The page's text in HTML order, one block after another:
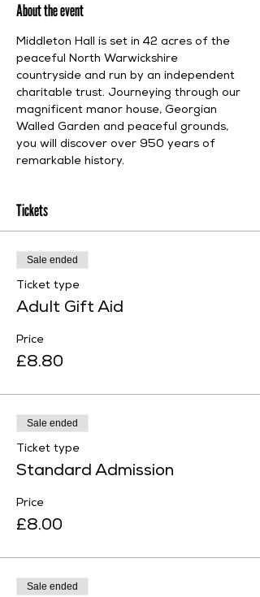
About the event
Middleton Hall is set in 42 acres of the
peaceful North Warwickshire
countryside and run by an independent
charitable trust. Journeying through our
magnificent manor house, Georgian
Walled Garden and peaceful grounds,
you will discover over 950 years of
remarkable history.
Tickets
Sale ended
Ticket type
Adult Gift Aid
Price
£8.80
Sale ended
Ticket type
Standard Admission
Price
£8.00
Sale ended